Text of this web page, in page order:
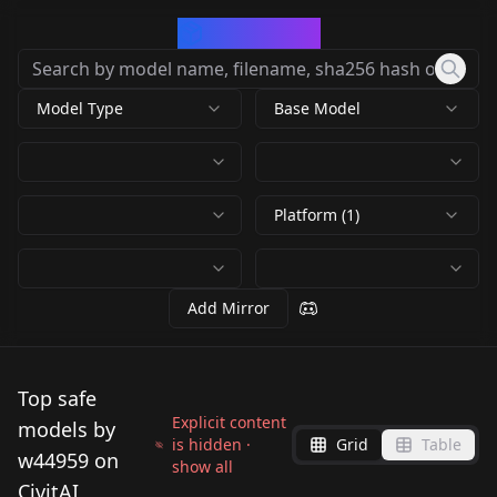
Model Type Base Model
Platform (1)
Add Mirror
Top safe
models by
w44959 on
CivitAI
Explicit content
is hidden ·
show all
Grid Table